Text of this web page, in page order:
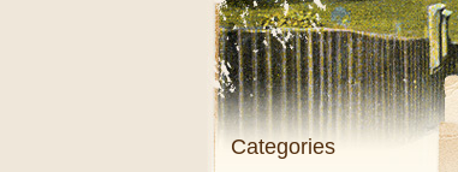
Categories